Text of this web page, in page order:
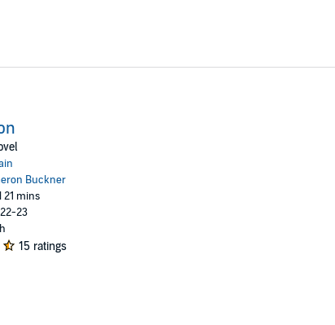
Buckner
21 mins
23
15 ratings